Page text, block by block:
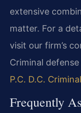
extensive
matter. For a
visit our firm’s
Criminal
P.C. D.C.
Frequently